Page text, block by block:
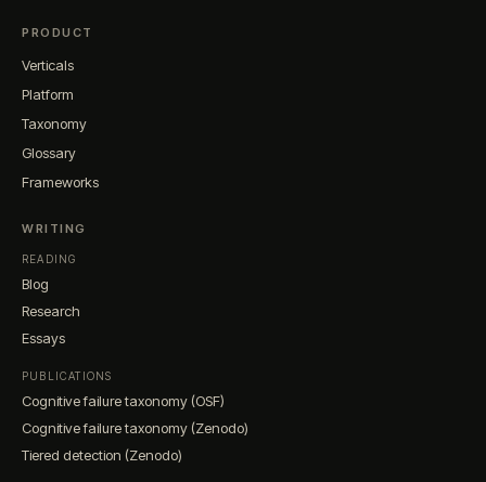
PRODUCT
Verticals
Platform
Taxonomy
Glossary
Frameworks
WRITING
READING
Blog
Research
Essays
PUBLICATIONS
Cognitive failure taxonomy (OSF)
Cognitive failure taxonomy (Zenodo)
Tiered detection (Zenodo)